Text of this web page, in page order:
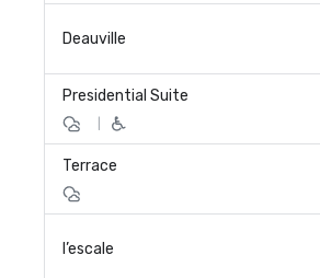
Deauville
Presidential Suite
Terrace
l’escale